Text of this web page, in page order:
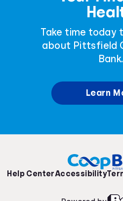
Take time today
about Pittsfield
Bank.
Learn
Help CenterAccessibility